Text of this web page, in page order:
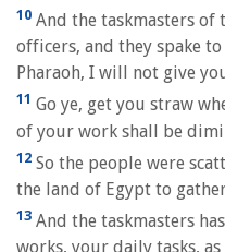
10 And the taskmasters
officers, and they spake
Pharaoh, I will not give
11 Go ye, get you straw
of your work shall be
12 So the people were
the land of Egypt to
13 And the taskmasters
works, your daily tasks,